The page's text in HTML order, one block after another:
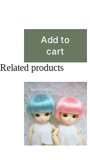
Add to
cart
Related products